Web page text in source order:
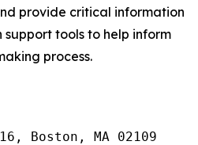
provide critical information
tools to help inform
process.
Boston, MA 02109